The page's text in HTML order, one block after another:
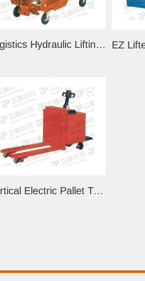
Logistics Hydraulic Lifting Trolley
Vertical Electric Pallet Truck (LSJ)